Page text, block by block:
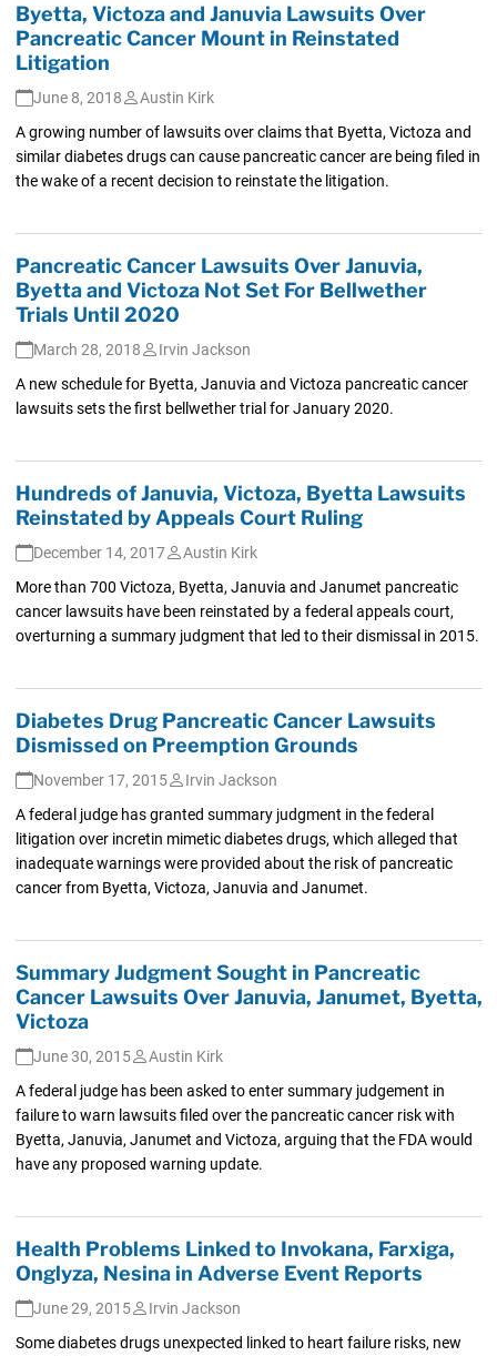
Byetta, Victoza and Januvia Lawsuits Over
Pancreatic Cancer Mount in Reinstated
Litigation
June 8, 2018
Austin Kirk
A growing number of lawsuits over claims that Byetta, Victoza and
similar diabetes drugs can cause pancreatic cancer are being filed in
the wake of a recent decision to reinstate the litigation.
Pancreatic Cancer Lawsuits Over Januvia,
Byetta and Victoza Not Set For Bellwether
Trials Until 2020
March 28, 2018
Irvin Jackson
A new schedule for Byetta, Januvia and Victoza pancreatic cancer
lawsuits sets the first bellwether trial for January 2020.
Hundreds of Januvia, Victoza, Byetta Lawsuits
Reinstated by Appeals Court Ruling
December 14, 2017
Austin Kirk
More than 700 Victoza, Byetta, Januvia and Janumet pancreatic
cancer lawsuits have been reinstated by a federal appeals court,
overturning a summary judgment that led to their dismissal in 2015.
Diabetes Drug Pancreatic Cancer Lawsuits
Dismissed on Preemption Grounds
November 17, 2015
Irvin Jackson
A federal judge has granted summary judgment in the federal
litigation over incretin mimetic diabetes drugs, which alleged that
inadequate warnings were provided about the risk of pancreatic
cancer from Byetta, Victoza, Januvia and Janumet.
Summary Judgment Sought in Pancreatic
Cancer Lawsuits Over Januvia, Janumet, Byetta,
Victoza
June 30, 2015
Austin Kirk
A federal judge has been asked to enter summary judgement in
failure to warn lawsuits filed over the pancreatic cancer risk with
Byetta, Januvia, Janumet and Victoza, arguing that the FDA would
have any proposed warning update.
Health Problems Linked to Invokana, Farxiga,
Onglyza, Nesina in Adverse Event Reports
June 29, 2015
Irvin Jackson
Some diabetes drugs unexpected linked to heart failure risks, new